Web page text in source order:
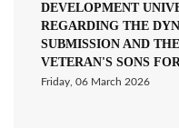
DEVELOPMENT
REGARDING THE
SUBMISSION AND
VETERAN'S SONS
Friday, 06 March 2026